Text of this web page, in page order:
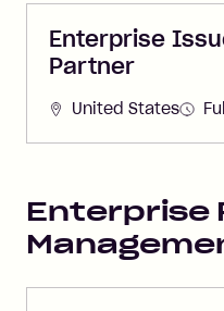
Enterprise
Partner
United States
Enterprise